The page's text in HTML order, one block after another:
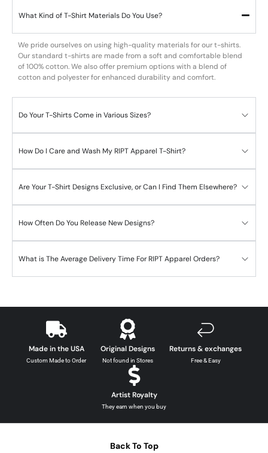
What Kind of T-Shirt Materials Do You Use?
We pride ourselves on using high-quality materials for our t-shirts.
Our standard t-shirts are made from a soft and comfortable blend
of 100% cotton. We also offer premium options with a blend of
cotton and polyester for enhanced durability and comfort.
Do Your T-Shirts Come in Various Sizes?
How Do I Care and Wash My RIPT Apparel T-Shirt?
Are Your T-Shirt Designs Exclusive, or Can I Find Them Elsewhere?
How Often Do You Release New Designs?
What is The Average Delivery Time For RIPT Apparel Orders?
Made in the USA
Custom Made to Order
Original Designs
Not found in Stores
Returns & exchanges
Free & Easy
Artist Royalty
They earn when you buy
Back To Top